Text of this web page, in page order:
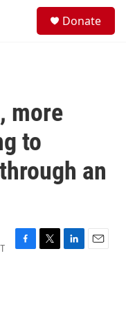
Donate
more
to
an
F
T
L
E